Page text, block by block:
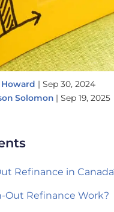
| Sep 30, 2024
Solomon | Sep 19, 2025
Refinance in
Out Refinance Work?